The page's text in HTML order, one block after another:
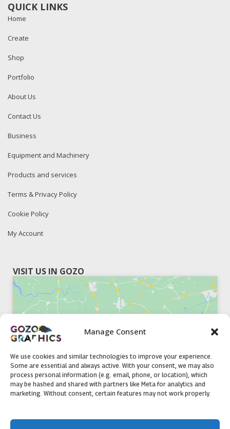
Manage Consent
We use cookies and similar technologies to improve your experience.
Some are essential and always active. With your consent, we may also
process personal information (e.g. email, phone, or location), which
may be hashed and shared with partners like Meta for analytics and
marketing. Without consent, certain features may not work properly.
QUICK LINKS
Home
Create
Shop
Portfolio
About Us
Contact Us
Business
Equipment and Machinery
Products and services
Terms & Privacy Policy
Cookie Policy
My Account
VISIT US IN GOZO
Click to accept marketing cookies and
enable this content